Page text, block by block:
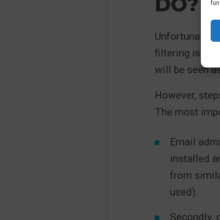
filtering is in
will be seen
However,
The most
Email
installed
from
used).
Secondly,